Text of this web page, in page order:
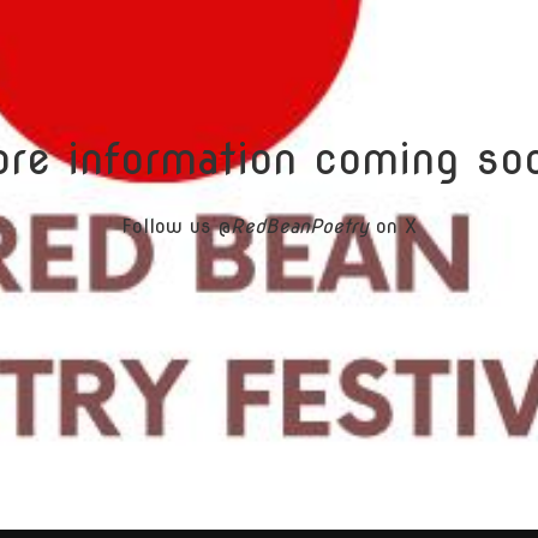
information coming
Follow us @RedBeanPoetryon X